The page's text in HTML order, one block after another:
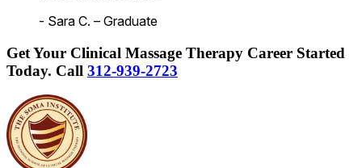
- Sara C. – Graduate
Get Your Clinical Massage Therapy Career Started
Today. Call 312-939-2723